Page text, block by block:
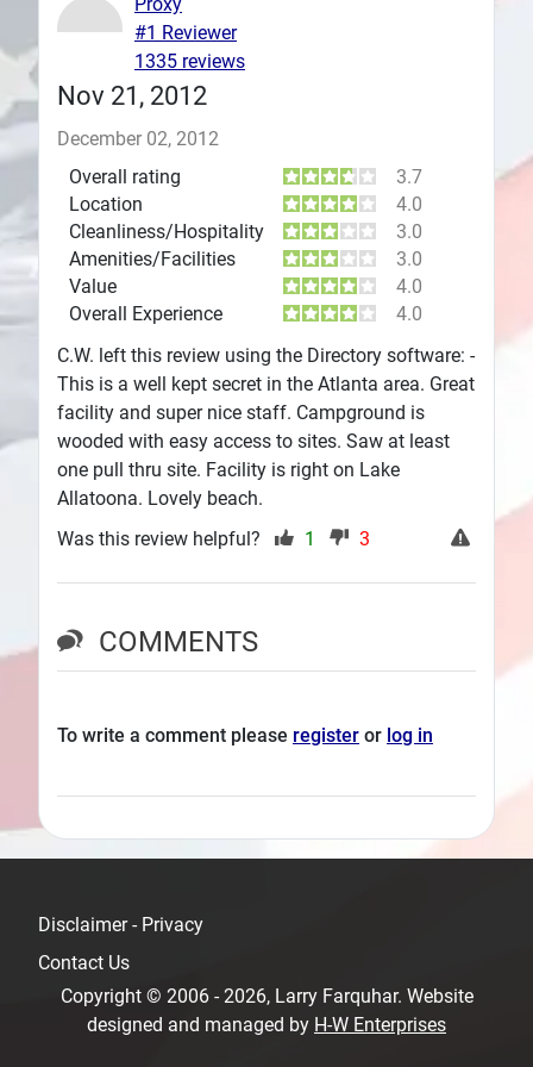
Plans
Nov 21, 2012
December 02, 2012
Overall rating
3.7
Location
4.0
Cleanliness/Hospitality
3.0
Amenities/Facilities
3.0
Value
4.0
Overall Experience
4.0
C.W. left this review using the Directory software: -
This is a well kept secret in the Atlanta area. Great
facility and super nice staff. Campground is
wooded with easy access to sites. Saw at least
one pull thru site. Facility is right on Lake
Allatoona. Lovely beach.
#1 Reviewer
1335 reviews
Was this review helpful? 1 3
COMMENTS
To write a comment please register or log in
Disclaimer - Privacy
Contact Us
Copyright © 2006 - 2026, Larry Farquhar. Website
designed and managed by H-W Enterprises